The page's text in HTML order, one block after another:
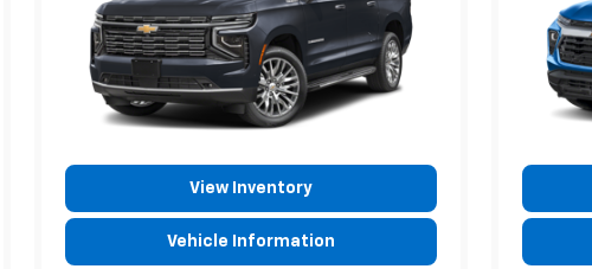
View Inventory
Vehicle Information